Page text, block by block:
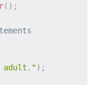
( ) ;
adult.") ;